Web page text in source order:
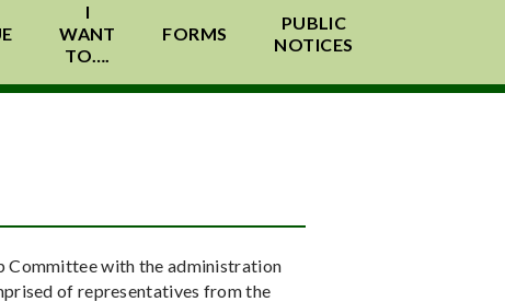
I
WANT
TO….
FORMS
PUBLIC
NOTICES
Committee with the administration
of representatives from the